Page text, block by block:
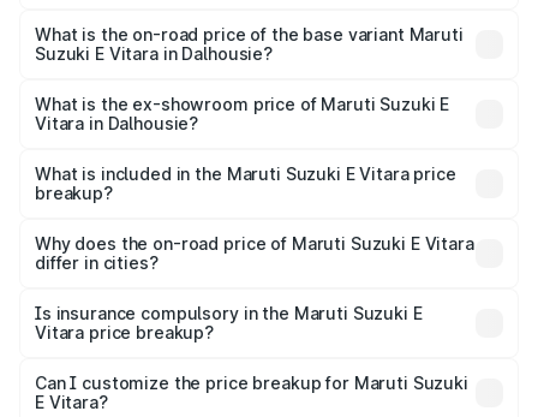
is undefined Lakh in Dalhousie.
What is the on-road price of the base variant Maruti
Suzuki E Vitara in Dalhousie?
Lakh in Dalhousie.
What is the ex-showroom price of Maruti Suzuki E
Vitara in Dalhousie?
Suzuki E Vitara in Dalhousie is undefined.
What is included in the Maruti Suzuki E Vitara price
breakup?
charges, insurance, road tax, handling fees, and optional
accessories.
Why does the on-road price of Maruti Suzuki E Vitara
differ in cities?
charges, taxes, and insurance costs.
Is insurance compulsory in the Maruti Suzuki E
Vitara price breakup?
Yes, at least third-party insurance is mandatory in India,
and it is included in the on-road price breakup.
Can I customize the price breakup for Maruti Suzuki
E Vitara?